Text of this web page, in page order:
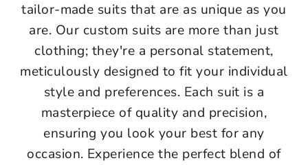
tailor-made suits that are as unique as you
are. Our custom suits are more than just
clothing; they're a personal statement,
meticulously designed to fit your individual
style and preferences. Each suit is a
masterpiece of quality and precision,
ensuring you look your best for any
occasion. Experience the perfect blend of